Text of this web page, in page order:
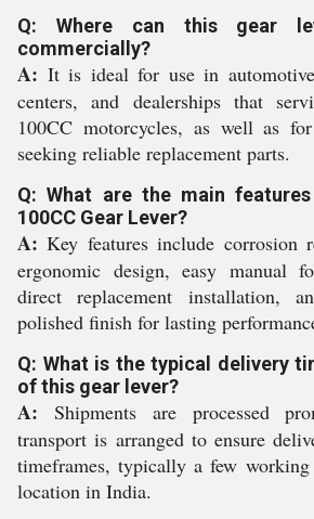
Q: Where can this gear
commercially?
A: It is ideal for use in
centers, and dealerships that
100CC motorcycles, as well as
seeking reliable replacement parts.
Q: What are the main
100CC Gear Lever?
A: Key features include corrosion
ergonomic design, easy manual
direct replacement installation,
polished finish for lasting
Q: What is the typical delivery
of this gear lever?
A: Shipments are processed
transport is arranged to ensure
timeframes, typically a few working
location in India.